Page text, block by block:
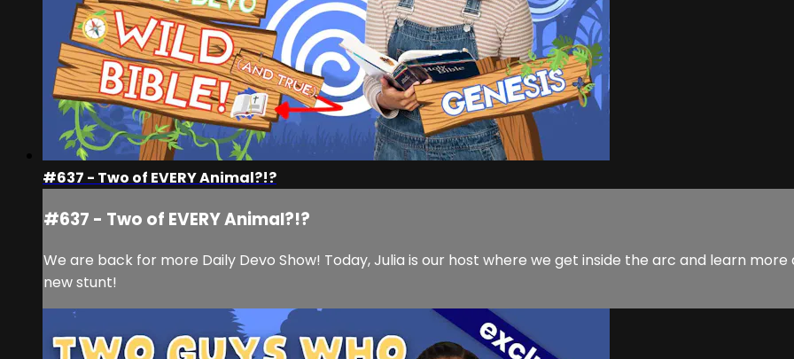
#637 - Two of EVERY Animal?!?
#637 - Two of EVERY Animal?!?
We are back for more Daily Devo Show! Today, Julia is our host where we get inside the arc and learn
new stunt!